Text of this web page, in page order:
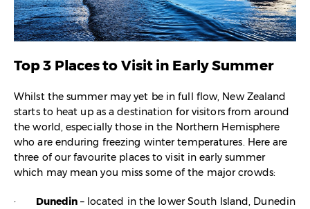
Top 3 Places to Visit in Early Summer
Whilst the summer may yet be in full flow, New Zealand
starts to heat up as a destination for visitors from around
the world, especially those in the Northern Hemisphere
who are enduring freezing winter temperatures. Here are
three of our favourite places to visit in early summer
which may mean you miss some of the major crowds:
· Dunedin – located in the lower South Island, Dunedin